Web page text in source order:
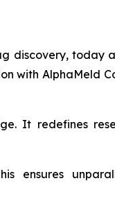
discovery, today
with AlphaMeld
It redefines
ensures